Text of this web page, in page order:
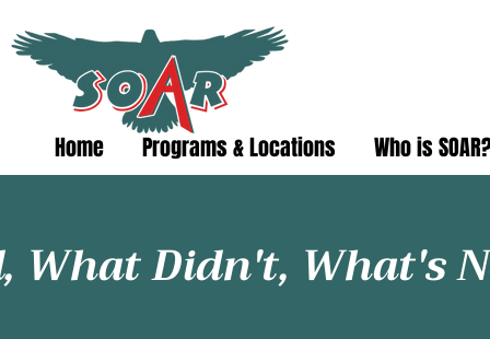
Home Programs & Locations Who is
What Didn't, What's